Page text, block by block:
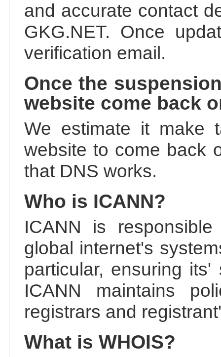
and accurate contact
GKG.NET. Once
verification email.
Once the
website come back
We estimate it make
website to come back
that DNS works.
Who is ICANN?
ICANN is
global internet's
particular, ensuring
ICANN maintains
registrars and
What is WHOIS?